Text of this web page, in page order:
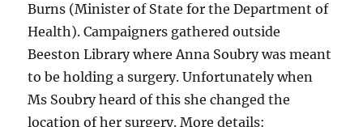
Burns (Minister of State for the Department of
Health). Campaigners gathered outside
Beeston Library where Anna Soubry was meant
to be holding a surgery. Unfortunately when
Ms Soubry heard of this she changed the
location of her surgery. More details: